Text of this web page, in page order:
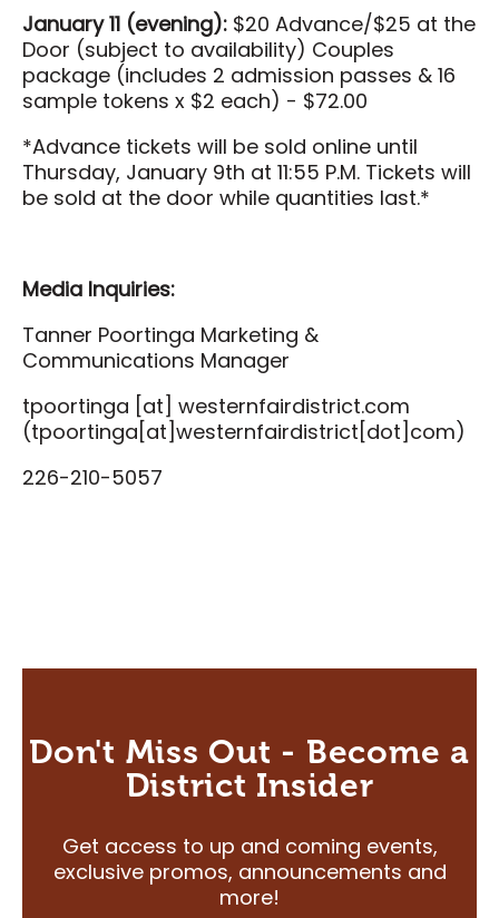
January 11 (evening): $20 Advance/$25 at the
Door (subject to availability) Couples
package (includes 2 admission passes & 16
sample tokens x $2 each) - $72.00
*Advance tickets will be sold online until
Thursday, January 9th at 11:55 P.M. Tickets will
be sold at the door while quantities last.*
Media Inquiries:
Tanner Poortinga Marketing &
Communications Manager
tpoortinga [at] westernfairdistrict.com
(tpoortinga[at]westernfairdistrict[dot]com)
226-210-5057
Don't Miss Out - Become a
District Insider
Get access to up and coming events,
exclusive promos, announcements and
more!